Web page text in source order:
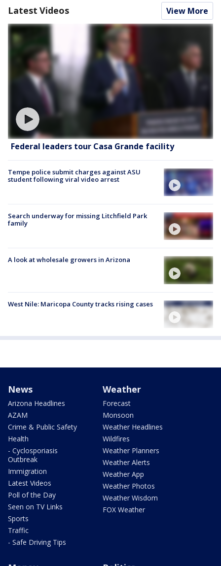
Latest Videos View More
Federal leaders tour Casa Grande facility
Tempe police submit charges against ASU
student following viral video arrest
Search underway for missing Litchfield Park
family
A look at wholesale growers in Arizona
West Nile: Maricopa County tracks rising cases
News
Arizona Headlines
AZAM
Crime & Public Safety
Health
- Cyclosporiasis
Outbreak
Immigration
Latest Videos
Poll of the Day
Seen on TV Links
Sports
Traffic
- Safe Driving Tips
Weather
Forecast
Monsoon
Weather Headlines
Wildfires
Weather Planners
Weather Alerts
Weather App
Weather Photos
Weather Wisdom
FOX Weather